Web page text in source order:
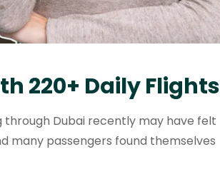
220+ Daily Flights
through Dubai recently may have felt
many passengers found themselves